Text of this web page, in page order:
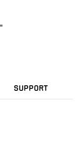
SUPPORT